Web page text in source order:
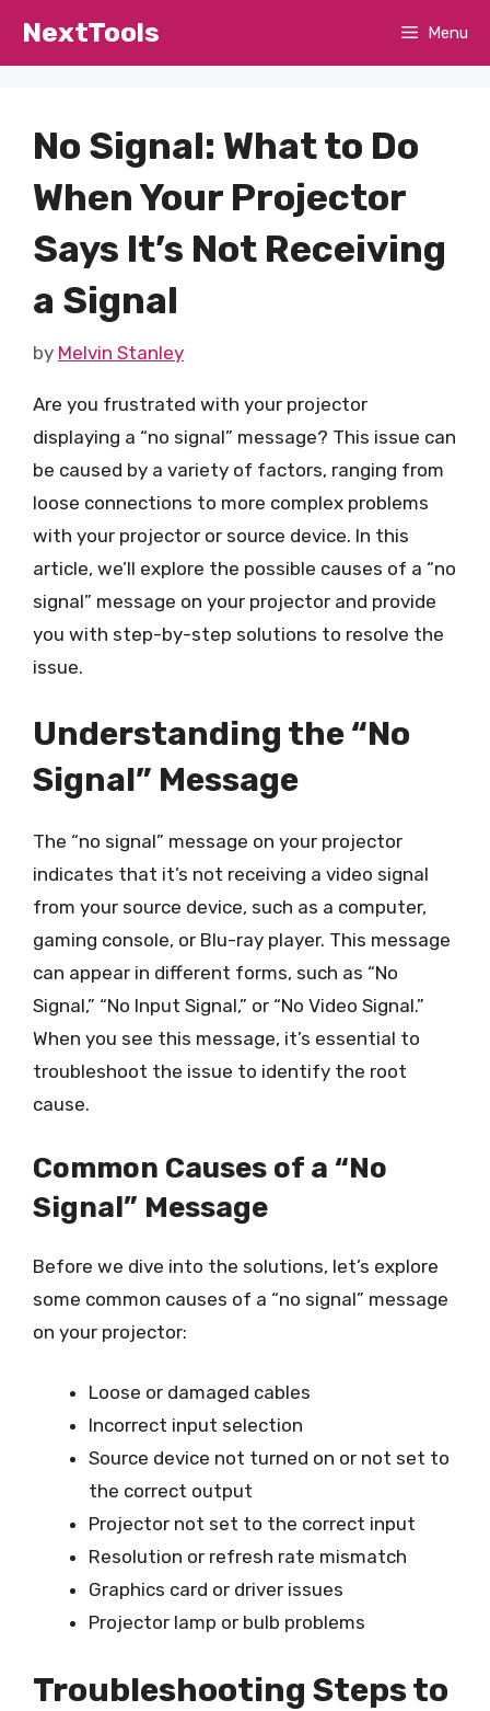
NextTools Menu
No Signal: What to Do
When Your Projector
Says It’s Not Receiving
a Signal
by Melvin Stanley
Are you frustrated with your projector
displaying a “no signal” message? This issue can
be caused by a variety of factors, ranging from
loose connections to more complex problems
with your projector or source device. In this
article, we’ll explore the possible causes of a “no
signal” message on your projector and provide
you with step-by-step solutions to resolve the
issue.
Understanding the “No
Signal” Message
The “no signal” message on your projector
indicates that it’s not receiving a video signal
from your source device, such as a computer,
gaming console, or Blu-ray player. This message
can appear in different forms, such as “No
Signal,” “No Input Signal,” or “No Video Signal.”
When you see this message, it’s essential to
troubleshoot the issue to identify the root
cause.
Common Causes of a “No
Signal” Message
Before we dive into the solutions, let’s explore
some common causes of a “no signal” message
on your projector:
Loose or damaged cables
Incorrect input selection
Source device not turned on or not set to
the correct output
Projector not set to the correct input
Resolution or refresh rate mismatch
Graphics card or driver issues
Projector lamp or bulb problems
Troubleshooting Steps to